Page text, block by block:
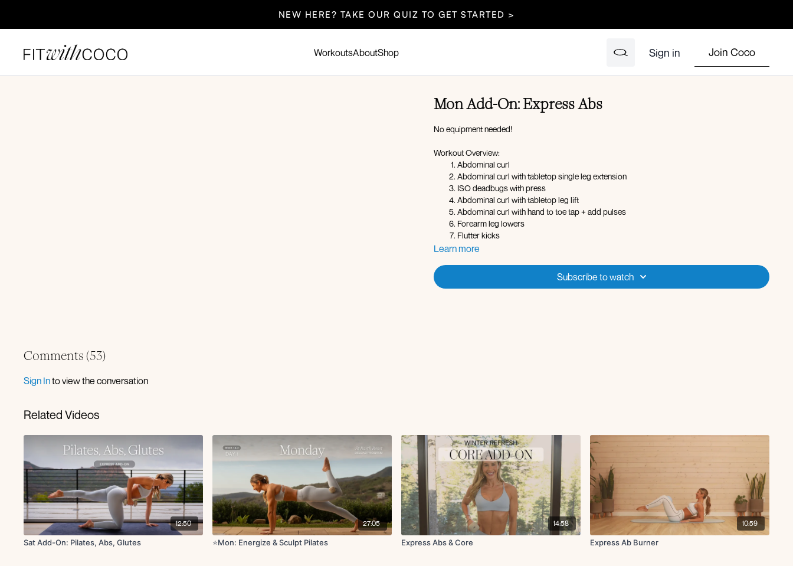
NEW HERE? TAKE OUR QUIZ TO GET STARTED >
WorkoutsAboutShop Sign in Join Coco
Mon Add-On: Express Abs
No equipment needed!
Workout Overview:
Abdominal curl
Abdominal curl with tabletop single leg extension
ISO deadbugs with press
Abdominal curl with tabletop leg lift
Abdominal curl with hand to toe tap + add pulses
Forearm leg lowers
Flutter kicks
Learn more
Subscribe to watch
Comments (53)
Sign Into view the conversation
Related Videos
12:50
Sat Add-On: Pilates, Abs, Glutes
27:05
⭐️Mon: Energize & Sculpt Pilates
14:58
Express Abs & Core
10:59
Express Ab Burner